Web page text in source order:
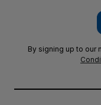
By signing up to our